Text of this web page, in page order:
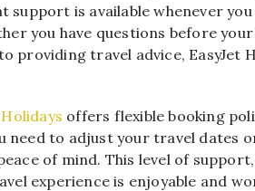
support is available whenever
you have questions before
providing travel advice, EasyJet
offers flexible booking
need to adjust your travel dates
of mind. This level of
experience is enjoyable and